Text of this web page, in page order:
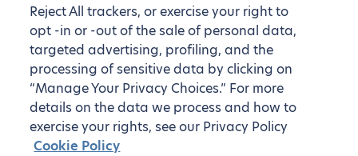
Reject All trackers, or exercise your right to
opt -in or -out of the sale of personal data,
targeted advertising, profiling, and the
processing of sensitive data by clicking on
“Manage Your Privacy Choices.” For more
details on the data we process and how to
exercise your rights, see our Privacy Policy
Cookie Policy